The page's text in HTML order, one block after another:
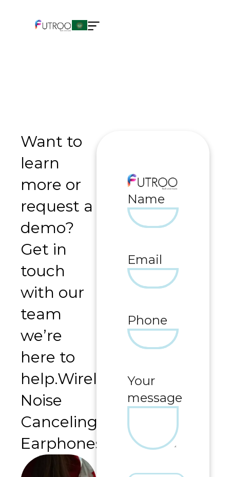
Want to
learn
more or
request a
demo?
Get in
touch
with our
team
we’re
here to
help.Wireless
Noise
Canceling
Earphones
Name
Email
Phone
Your
message